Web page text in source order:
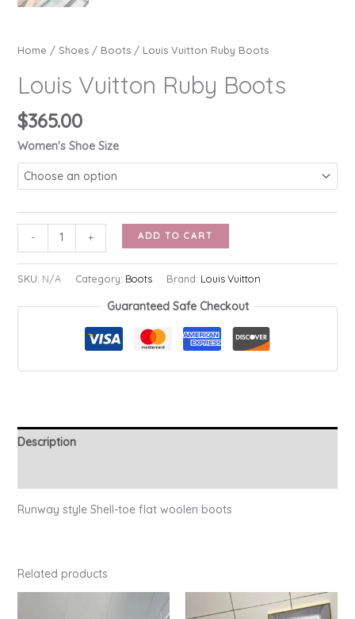
Home / Shoes/ Boots/ Louis Vuitton Ruby Boots
Louis Vuitton Ruby Boots
$365.00
Women's Shoe Size
-
Vuitton
Ruby
quantity
+ ADD TO CART
SKU: N/A Category: Boots Brand: Louis Vuitton
Guaranteed Safe Checkout
Description
Runway style Shell-toe flat woolen boots
Related products